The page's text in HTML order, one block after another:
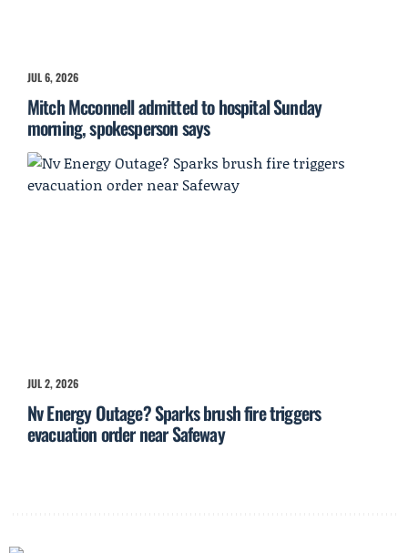
JUL 6, 2026
Mitch Mcconnell admitted to hospital Sunday
morning, spokesperson says
JUL 2, 2026
Nv Energy Outage? Sparks brush fire triggers
evacuation order near Safeway